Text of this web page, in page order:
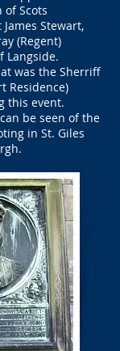
of Scots
Stewart,
(Regent)
Langside.
was the Sherriff
Residence)
this event.
be seen of the
in St. Giles